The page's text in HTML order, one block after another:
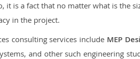
it is a fact that no matter what is the
in the project.
consulting services include MEP
and other such engineering